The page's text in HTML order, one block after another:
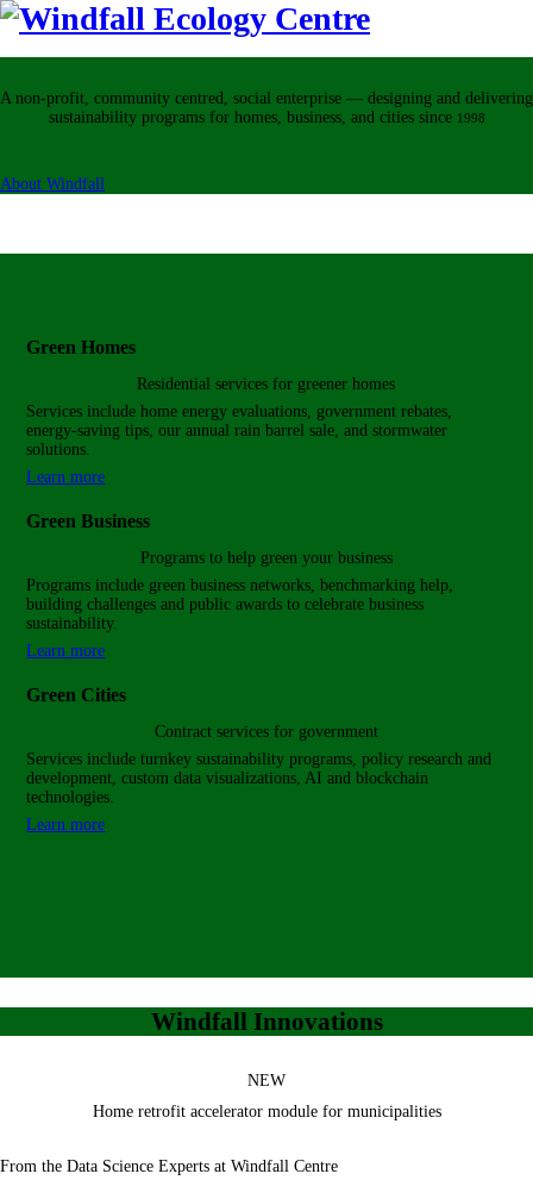
A non-profit, community centred, social enterprise — designing and delivering
sustainability programs for homes, business, and cities since 1998
About Windfall
Green Homes
Residential services for greener homes
Services include home energy evaluations, government rebates,
energy-saving tips, our annual rain barrel sale, and stormwater
solutions.
Learn more
Green Business
Programs to help green your business
Programs include green business networks, benchmarking help,
building challenges and public awards to celebrate business
sustainability.
Learn more
Green Cities
Contract services for government
Services include turnkey sustainability programs, policy research and
development, custom data visualizations, AI and blockchain
technologies.
Learn more
Windfall Innovations
NEW
Home retrofit accelerator module for municipalities
From the Data Science Experts at Windfall Centre